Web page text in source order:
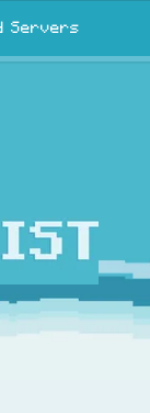
Servers